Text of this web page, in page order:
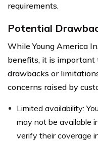
requirements.
Potential
While Young America
benefits, it is important
drawbacks or
concerns raised by
Limited availability:
may not be available
verify their coverage